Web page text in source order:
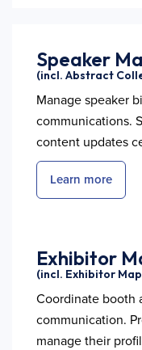
Speaker
(incl. Abstract
Manage speaker
communications.
content updates
Learn more
Exhibitor
(incl. Exhibitor
Coordinate booth
communication.
manage their